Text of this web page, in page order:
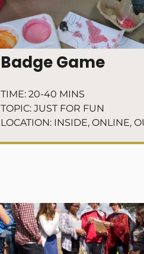
Badge Game
TIME: 20-40 MINS
TOPIC: JUST FOR FUN
LOCATION: INSIDE, ONLINE,